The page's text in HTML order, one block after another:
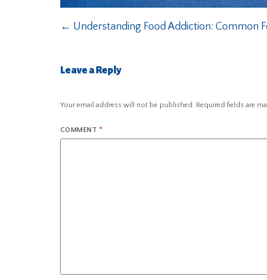
← Understanding Food Addiction: Common
Leave a Reply
Your email address will not be published. Required fields are
COMMENT *